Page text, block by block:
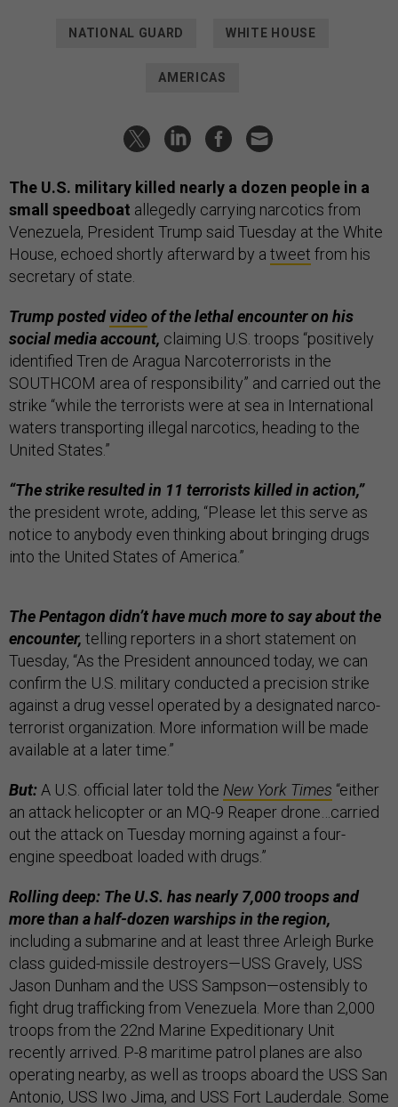
NATIONAL GUARD WHITE HOUSE
AMERICAS
The U.S. military killed nearly a dozen people in a
small speedboat allegedly carrying narcotics from
Venezuela, President Trump said Tuesday at the White
House, echoed shortly afterward by a tweet from his
secretary of state.
Trump postedvideoof the lethal encounter on his
social media account, claiming U.S. troops “positively
identified Tren de Aragua Narcoterrorists in the
SOUTHCOM area of responsibility” and carried out the
strike “while the terrorists were at sea in International
waters transporting illegal narcotics, heading to the
United States.”
“The strike resulted in 11 terrorists killed in action,”
the president wrote, adding, “Please let this serve as
notice to anybody even thinking about bringing drugs
into the United States of America.”
The Pentagon didn’t have much more to say about the
encounter, telling reporters in a short statement on
Tuesday, “As the President announced today, we can
confirm the U.S. military conducted a precision strike
against a drug vessel operated by a designated narco-
terrorist organization. More information will be made
available at a later time.”
But: A U.S. official later told the New York Times “either
an attack helicopter or an MQ-9 Reaper drone…carried
out the attack on Tuesday morning against a four-
engine speedboat loaded with drugs.”
Rolling deep: The U.S. has nearly 7,000 troops and
more than a half-dozen warships in the region,
including a submarine and at least three Arleigh Burke
class guided-missile destroyers—USS Gravely, USS
Jason Dunham and the USS Sampson—ostensibly to
fight drug trafficking from Venezuela. More than 2,000
troops from the 22nd Marine Expeditionary Unit
recently arrived. P-8 maritime patrol planes are also
operating nearby, as well as troops aboard the USS San
Antonio, USS Iwo Jima, and USS Fort Lauderdale. Some